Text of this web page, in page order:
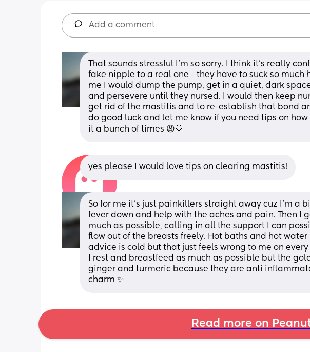
Add a comment
That sounds stressful I’m so sorry. I think it’s really
fake nipple to a real one - they have to suck so much
me I would dump the pump, get in a quiet, dark
and persevere until they nursed. I would then keep
get rid of the mastitis and to re-establish that bond
do good luck and let me know if you need tips on
it a bunch of times 😩🤎
yes please I would love tips on clearing mastitis!
So for me it’s just painkillers straight away cuz I’m a
fever down and help with the aches and pain. Then I
much as possible, calling in all the support I can
flow out of the breasts freely. Hot baths and hot
advice is cold but that just feels wrong to me on
I rest and breastfeed as much as possible but the
ginger and turmeric because they are anti
charm ✨
Read more on